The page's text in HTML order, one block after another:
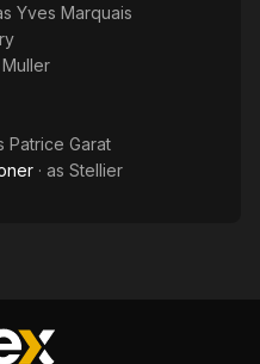
Yves Marquais
Muller
Patrice Garat
· as Stellier